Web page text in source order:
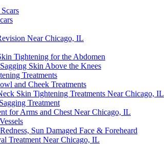
Near Chicago, IL
Tightening for the Abdomen
Skin Above the Knees
Treatments
and Cheek Treatments
Skin Tightening Treatments Near Chicago, IL
Treatment
for Arms and Chest Near Chicago, IL
Sun Damaged Face & Foreheard
Treatment Near Chicago, IL